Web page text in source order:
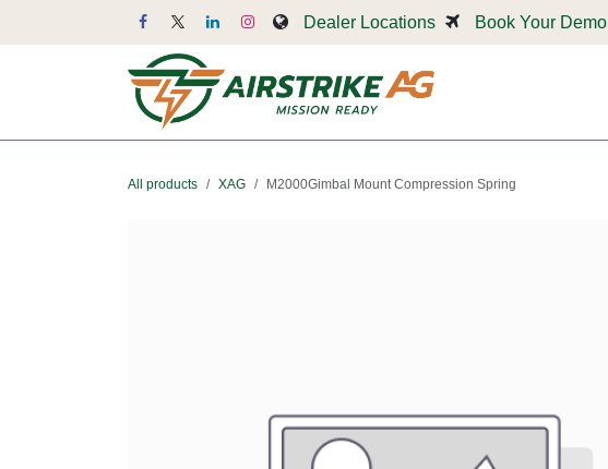
Dealer Locations Book Your Demo
All products XAG M2000Gimbal Mount Compression Spring